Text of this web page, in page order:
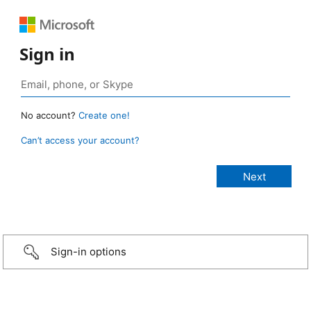
Sign in
No account? Create one!
Can’t access your account?
Sign-in options